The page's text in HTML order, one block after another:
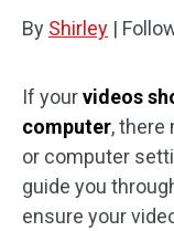
By Shirley |
If yourvideos
computer, there
or computer
guide you
ensure your